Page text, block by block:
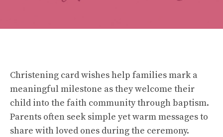
Christening card wishes help families mark a
meaningful milestone as they welcome their
child into the faith community through baptism.
Parents often seek simple yet warm messages to
share with loved ones during the ceremony.